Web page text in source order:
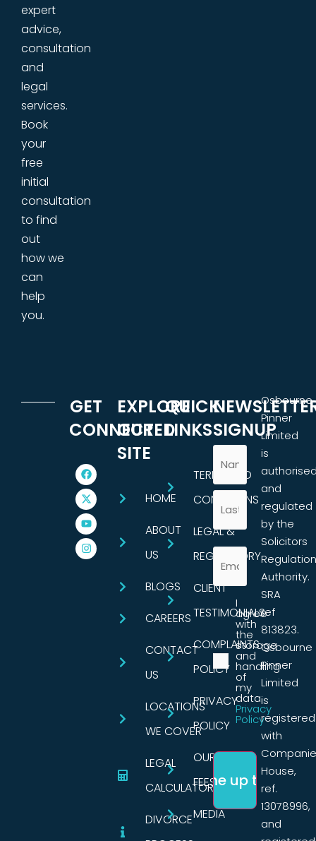
expert
advice,
consultation
and
legal
services.
Book
your
free
initial
consultation
to find
out
how we
can
help
you.
GET
CONNECTED
EXPLORE
OUR
SITE
HOME
ABOUT
US
BLOGS
CAREERS
CONTACT
US
LOCATIONS
WE COVER
LEGAL
CALCULATORS
DIVORCE
QUICK
LINKS
TERMS AND
CONDITIONS
LEGAL &
REGULATORY
CLIENT
TESTIMONIALS
COMPLAINTS
POLICY
PRIVACY
POLICY
OUR
FEES
MEDIA
SIGNUP
I
agree
with
the
storage
and
handling
of
my
data.
Privacy
Policy
Osbourne
Pinner
Limited
is
and
regulated
by the
Solicitors
Regulation
Authority.
SRA
ref
813823.
Osbourne
Pinner
Limited
is
registered
with
House,
ref.
13078996,
and